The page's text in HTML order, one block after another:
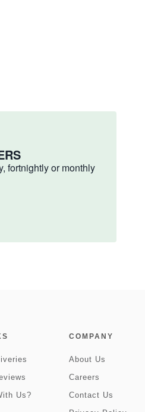
fortnightly or monthly
Us?
COMPANY
About Us
Careers
Contact Us